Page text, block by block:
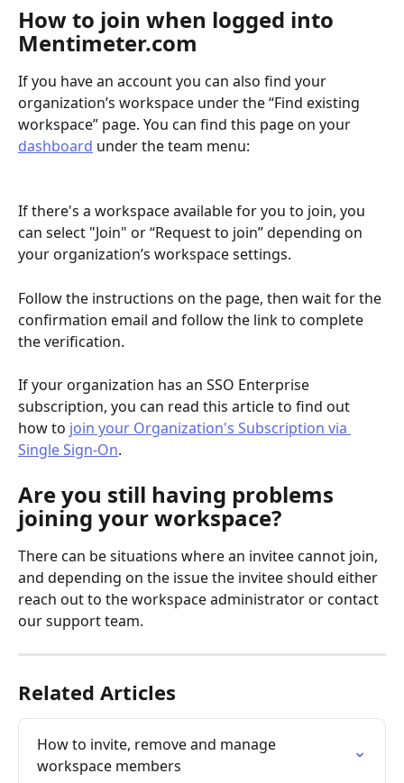
How to join when logged into
Mentimeter.com
If you have an account you can also find your
organization’s workspace under the “Find existing
workspace” page. You can find this page on your
dashboard under the team menu:
If there's a workspace available for you to join, you
can select "Join" or “Request to join” depending on
your organization’s workspace settings.
Follow the instructions on the page, then wait for the
confirmation email and follow the link to complete
the verification.
If your organization has an SSO Enterprise
subscription, you can read this article to find out
how to join your Organization's Subscription via
Single Sign-On.
Are you still having problems
joining your workspace?
There can be situations where an invitee cannot join,
and depending on the issue the invitee should either
reach out to the workspace administrator or contact
our support team.
Related Articles
How to invite, remove and manage
workspace members